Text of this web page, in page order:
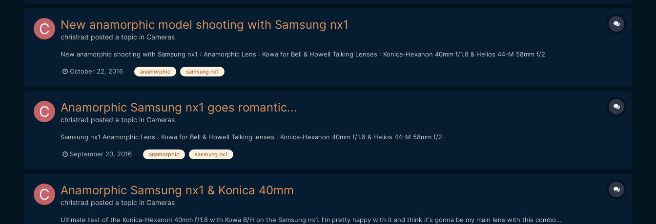
New anamorphic model shooting with Samsung nx1
christrad posted a topic in Cameras
New anamorphic shooting with Samsung nx1 : Anamorphic Lens : Kowa for Bell & Howell Talking Lenses : Konica-Hexanon 40mm f/1.8 & Helios 44-M 58mm f/2
October 22, 2016 anamorphic samsung nx1
Anamorphic Samsung nx1 goes romantic...
christrad posted a topic in Cameras
Samsung nx1 Anamorphic Lens : Kowa for Bell & Howell Talking lenses : Konica-Hexanon 40mm f/1.8 & Helios 44-M 58mm f/2
September 20, 2016 anamorphic sasmung nx1
Anamorphic Samsung nx1 & Konica 40mm
christrad posted a topic in Cameras
Ultimate test of the Konica-Hexanon 40mm f/1.8 with Kowa B/H on the Samsung nx1. I'm pretty happy with it and think it's gonna be my main lens with this combo...